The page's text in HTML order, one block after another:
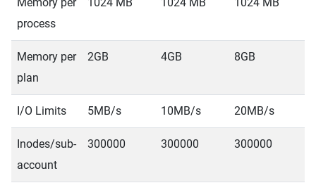
process
Memory per
plan
2GB 4GB 8GB
I/O Limits 5MB/s 10MB/s 20MB/s
Inodes/sub-
account
300000 300000 300000